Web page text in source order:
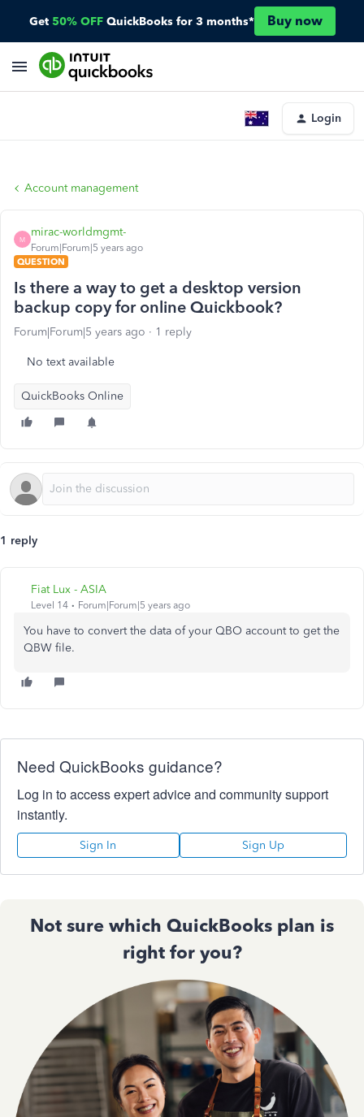
Get 50% OFF QuickBooks for 3 months* Buy now
Login
Account management
M
mirac-worldmgmt-
Forum|Forum|5 years ago
QUESTION
Is there a way to get a desktop version
backup copy for online Quickbook?
Forum|Forum|5 years ago 1 reply
No text available
QuickBooks Online
1 reply
Fiat Lux - ASIA
Level 14 Forum|Forum|5 years ago
You have to convert the data of your QBO account to get the
QBW file.
Need QuickBooks guidance?
Log in to access expert advice and community support
instantly.
Sign In Sign Up
Not sure which QuickBooks plan is
right for you?